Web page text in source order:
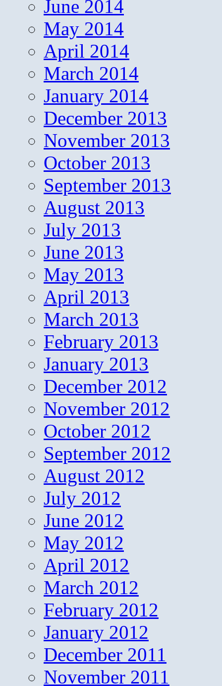
June 2014
May 2014
April 2014
March 2014
January 2014
December 2013
November 2013
October 2013
September 2013
August 2013
July 2013
June 2013
May 2013
April 2013
March 2013
February 2013
January 2013
December 2012
November 2012
October 2012
September 2012
August 2012
July 2012
June 2012
May 2012
April 2012
March 2012
February 2012
January 2012
December 2011
November 2011